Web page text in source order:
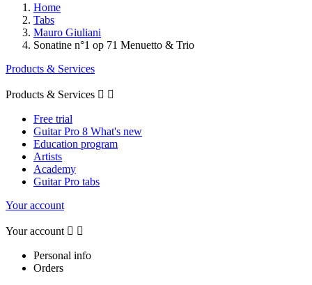
Home
Tabs
Mauro Giuliani
Sonatine n°1 op 71 Menuetto & Trio
Products & Services
Products & Services  
Free trial
Guitar Pro 8 What's new
Education program
Artists
Academy
Guitar Pro tabs
Your account
Your account  
Personal info
Orders